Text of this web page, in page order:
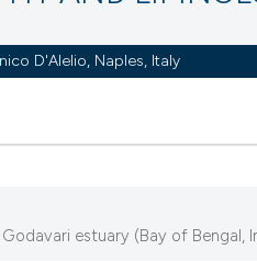
D'Alelio, Naples, Italy
estuary (Bay of Bengal,